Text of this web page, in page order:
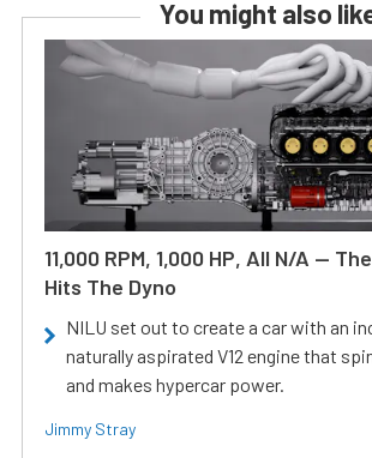
You might also
11,000 RPM, 1,000 HP, All N/A —
Hits The Dyno
NILU set out to create a car with an
naturally aspirated V12 engine that
and makes hypercar power.
Jimmy Stray